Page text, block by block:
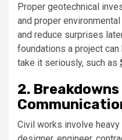
Proper geotechnical
and proper
and reduce surprises
foundations a project can
take it seriously, such as
2. Breakdowns
Civil works involve